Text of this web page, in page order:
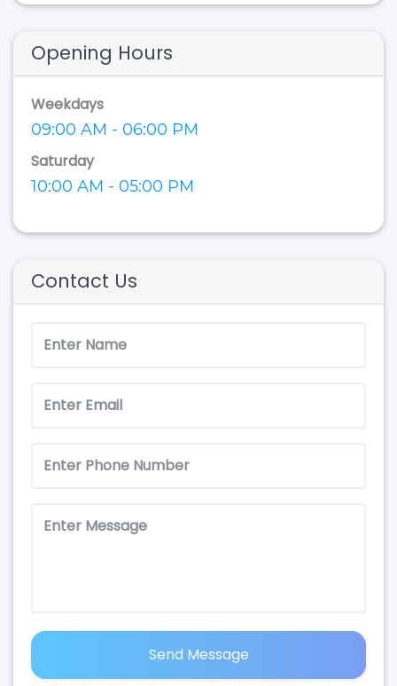
Opening Hours
Weekdays
09:00 AM - 06:00 PM
Saturday
10:00 AM - 05:00 PM
Contact Us
Send Message